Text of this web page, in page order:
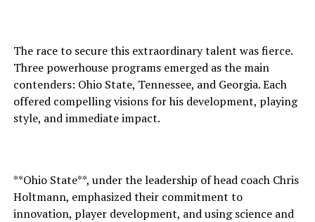
The race to secure this extraordinary talent was fierce.
Three powerhouse programs emerged as the main
contenders: Ohio State, Tennessee, and Georgia. Each
offered compelling visions for his development, playing
style, and immediate impact.
**Ohio State**, under the leadership of head coach Chris
Holtmann, emphasized their commitment to
innovation, player development, and using science and